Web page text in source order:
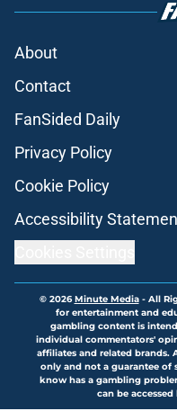
About
Contact
FanSided Daily
Privacy Policy
Cookie Policy
Accessibility
© 2026Minute Media- All
for entertainment and
gambling content is
individual commentators'
affiliates and related brands.
only and not a guarantee of
know has a gambling
can be